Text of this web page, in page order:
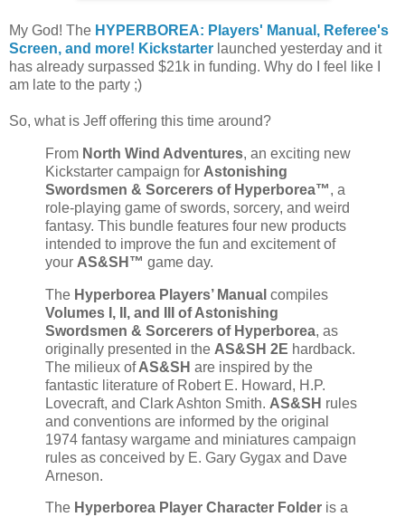
My God! The HYPERBOREA: Players' Manual, Referee's
Screen, and more! Kickstarter launched yesterday and it
has already surpassed $21k in funding. Why do I feel like I
am late to the party ;)
So, what is Jeff offering this time around?
From North Wind Adventures, an exciting new
Kickstarter campaign for Astonishing
Swordsmen & Sorcerers of Hyperborea™, a
role-playing game of swords, sorcery, and weird
fantasy. This bundle features four new products
intended to improve the fun and excitement of
your AS&SH™ game day.
The Hyperborea Players’ Manual compiles
Volumes I, II, and III of Astonishing
Swordsmen & Sorcerers of Hyperborea, as
originally presented in the AS&SH 2E hardback.
The milieux ofAS&SH are inspired by the
fantastic literature of Robert E. Howard, H.P.
Lovecraft, and Clark Ashton Smith. AS&SH rules
and conventions are informed by the original
1974 fantasy wargame and miniatures campaign
rules as conceived by E. Gary Gygax and Dave
Arneson.
The Hyperborea Player Character Folder is a